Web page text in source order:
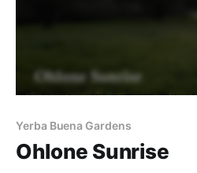
Yerba Buena Gardens
Ohlone Sunrise